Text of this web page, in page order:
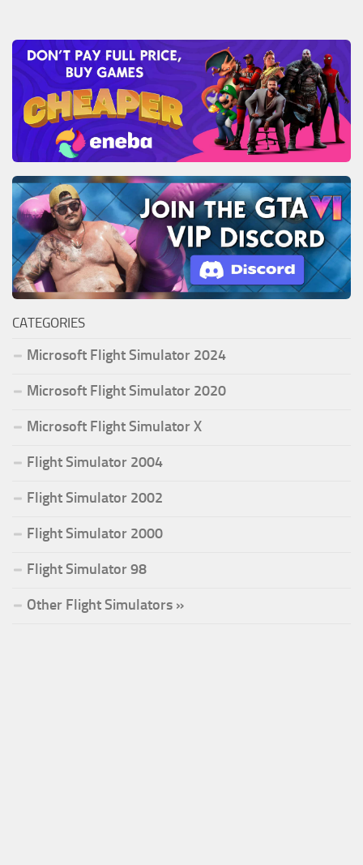
CATEGORIES
Microsoft Flight Simulator 2024
Microsoft Flight Simulator 2020
Microsoft Flight Simulator X
Flight Simulator 2004
Flight Simulator 2002
Flight Simulator 2000
Flight Simulator 98
Other Flight Simulators »